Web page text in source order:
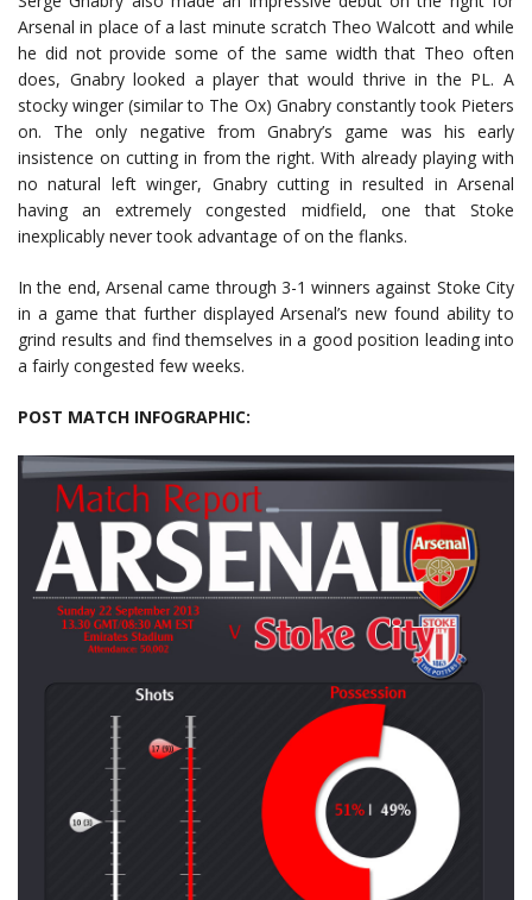
Arsenal in place of a last minute scratch Theo Walcott and while
he did not provide some of the same width that Theo often
does, Gnabry looked a player that would thrive in the PL. A
stocky winger (similar to The Ox) Gnabry constantly took Pieters
on. The only negative from Gnabry’s game was his early
insistence on cutting in from the right. With already playing with
no natural left winger, Gnabry cutting in resulted in Arsenal
having an extremely congested midfield, one that Stoke
inexplicably never took advantage of on the flanks.
In the end, Arsenal came through 3-1 winners against Stoke City
in a game that further displayed Arsenal’s new found ability to
grind results and find themselves in a good position leading into
a fairly congested few weeks.
POST MATCH INFOGRAPHIC: